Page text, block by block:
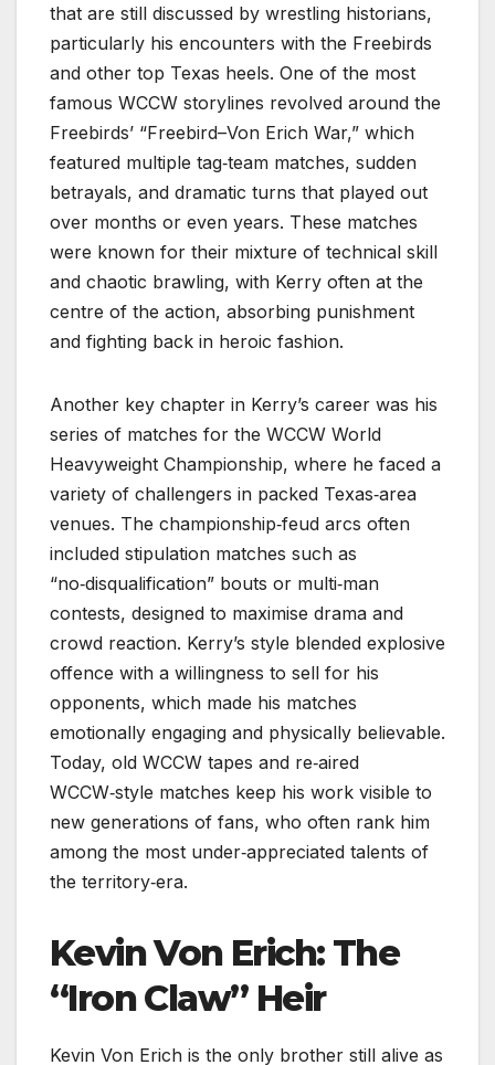
that are still discussed by wrestling historians,
particularly his encounters with the Freebirds
and other top Texas heels. One of the most
famous WCCW storylines revolved around the
Freebirds’ “Freebird–Von Erich War,” which
featured multiple tag‑team matches, sudden
betrayals, and dramatic turns that played out
over months or even years. These matches
were known for their mixture of technical skill
and chaotic brawling, with Kerry often at the
centre of the action, absorbing punishment
and fighting back in heroic fashion.
Another key chapter in Kerry’s career was his
series of matches for the WCCW World
Heavyweight Championship, where he faced a
variety of challengers in packed Texas‑area
venues. The championship‑feud arcs often
included stipulation matches such as
“no‑disqualification” bouts or multi‑man
contests, designed to maximise drama and
crowd reaction. Kerry’s style blended explosive
offence with a willingness to sell for his
opponents, which made his matches
emotionally engaging and physically believable.
Today, old WCCW tapes and re‑aired
WCCW‑style matches keep his work visible to
new generations of fans, who often rank him
among the most under‑appreciated talents of
the territory‑era.
Kevin Von Erich: The
“Iron Claw” Heir
Kevin Von Erich is the only brother still alive as